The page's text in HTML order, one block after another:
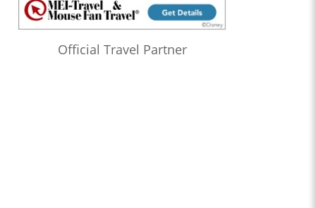
Official Travel Partner